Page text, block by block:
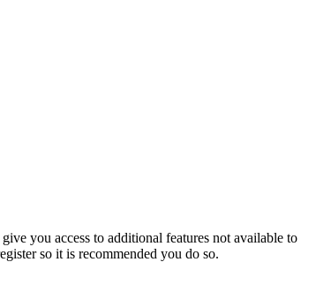
you access to additional features not available to
so it is recommended you do so.